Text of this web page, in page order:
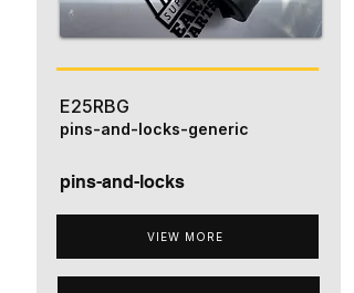
E25RBG
pins-and-locks
VIEW MORE
pins-and-locks-generic